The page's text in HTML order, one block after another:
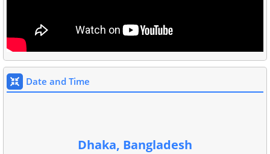
Date and Time
Dhaka, Bangladesh